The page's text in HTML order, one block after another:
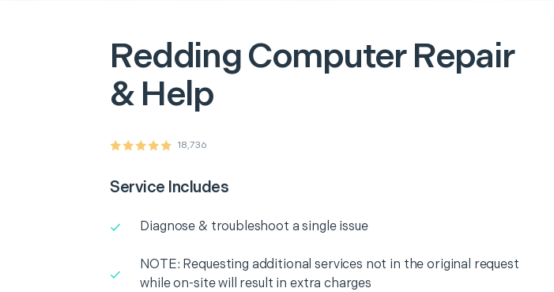
ReddingComputer Repair
& Help
18,736
Service Includes
Diagnose & troubleshoot a single issue
NOTE: Requesting additional services not in the original request
while on-site will result in extra charges